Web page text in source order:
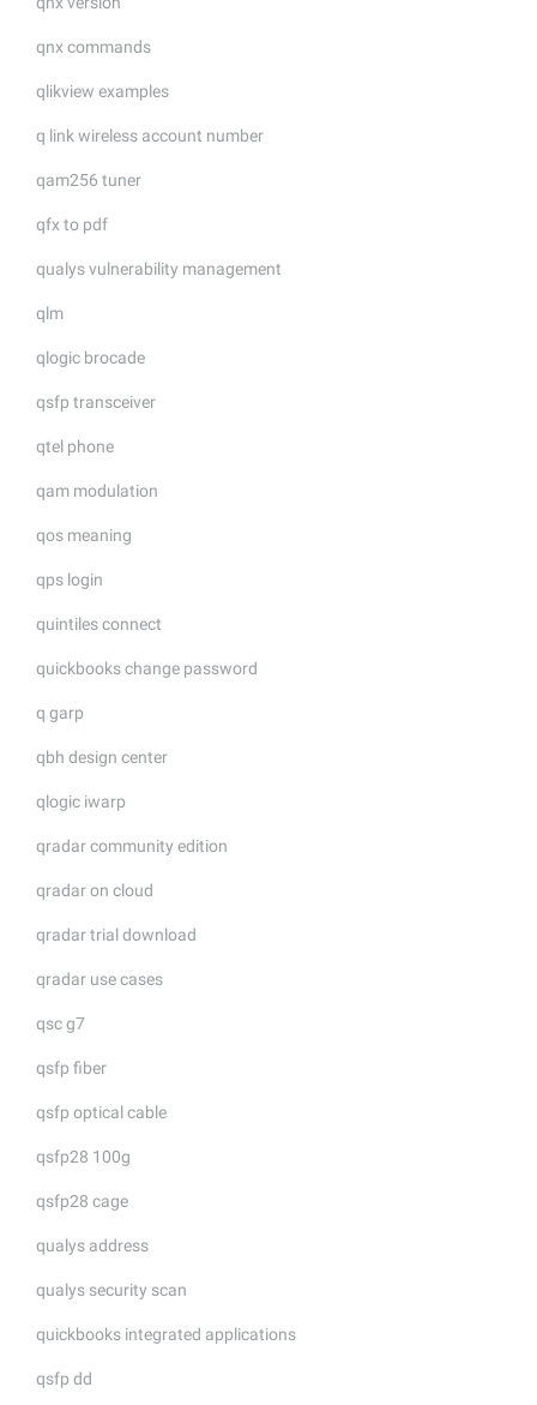
qnx commands
qlikview examples
q link wireless account number
qam256 tuner
qfx to pdf
qualys vulnerability management
qlm
qlogic brocade
qsfp transceiver
qtel phone
qam modulation
qos meaning
qps login
quintiles connect
quickbooks change password
q garp
qbh design center
qlogic iwarp
qradar community edition
qradar on cloud
qradar trial download
qradar use cases
qsc g7
qsfp fiber
qsfp optical cable
qsfp28 100g
qsfp28 cage
qualys address
qualys security scan
quickbooks integrated applications
qsfp dd